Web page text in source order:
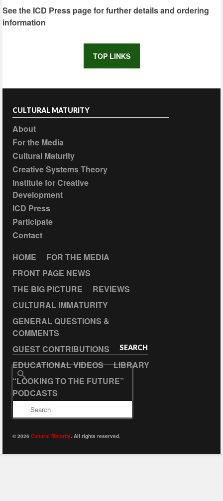
See the ICD Press page for further details and ordering
information
TOP LINKS
CULTURAL MATURITY
About
For the Media
Cultural Maturity
Creative Systems Theory
Institute for Creative
Development
ICD Press
Participate
Contact
HOME
FOR THE MEDIA
FRONT PAGE NEWS
THE BIG PICTURE
REVIEWS
CULTURAL IMMATURITY
GENERAL QUESTIONS &
COMMENTS
GUEST CONTRIBUTIONS
EDUCATIONAL VIDEOS
LIBRARY
“LOOKING TO THE FUTURE”
PODCASTS
SEARCH
© 2026 Cultural Maturity. All rights reserved.